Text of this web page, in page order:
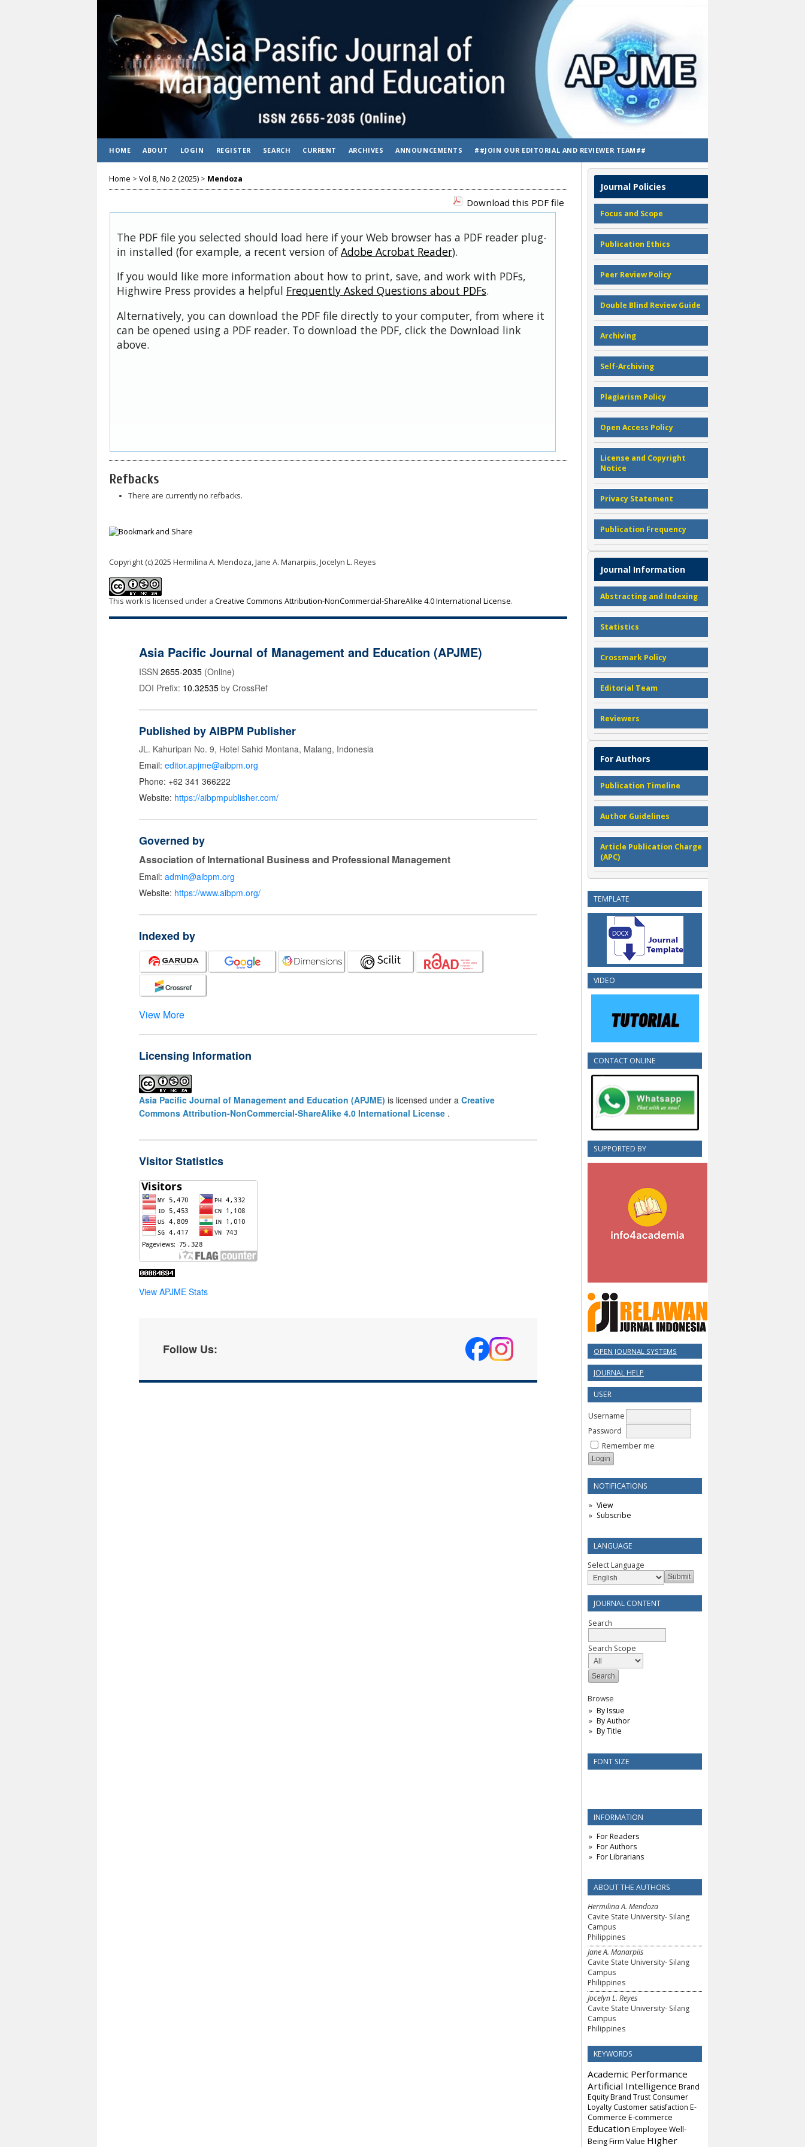
Journal Policies
Focus and Scope
Publication Ethics
Peer Review Policy
Double Blind Review Guide
Archiving
Self-Archiving
Plagiarism Policy
Open Access Policy
License and Copyright
Notice
Privacy Statement
Publication Frequency
Journal Information
Abstracting and Indexing
Statistics
Crossmark Policy
Editorial Team
Reviewers
For Authors
Publication Timeline
Author Guidelines
Article Publication Charge
(APC)
TEMPLATE
VIDEO
CONTACT ONLINE
SUPPORTED BY
OPEN JOURNAL SYSTEMS
JOURNAL HELP
USER
Username
Password
Remember me
NOTIFICATIONS
View
Subscribe
LANGUAGE
Select Language
JOURNAL CONTENT
Search
Search Scope
Browse
By Issue
By Author
By Title
FONT SIZE
INFORMATION
For Readers
For Authors
For Librarians
ABOUT THE AUTHORS
Hermilina A. Mendoza
Cavite State University- Silang
Campus
Philippines
Jane A. Manarpiis
Cavite State University- Silang
Campus
Philippines
Jocelyn L. Reyes
Cavite State University- Silang
Campus
Philippines
KEYWORDS
Academic Performance
Artificial Intelligence Brand
EquityBrand Trust Consumer
Loyalty Customer satisfaction E-
Commerce E-commerce
Education Employee Well-
BeingFirm Value Higher
HOME ABOUT LOGIN REGISTER SEARCH CURRENT ARCHIVES ANNOUNCEMENTS ##JOIN OUR EDITORIAL AND REVIEWER TEAM##
Home > Vol 8, No 2 (2025) > Mendoza
Download this PDF file
The PDF file you selected should load here if your Web browser has a PDF reader plug-
in installed (for example, a recent version ofAdobe Acrobat Reader).
If you would like more information about how to print, save, and work with PDFs,
Highwire Press provides a helpful Frequently Asked Questions about PDFs.
Alternatively, you can download the PDF file directly to your computer, from where it
can be opened using a PDF reader. To download the PDF, click the Download link
above.
Refbacks
There are currently no refbacks.
Copyright (c) 2025 Hermilina A. Mendoza, Jane A. Manarpiis, Jocelyn L. Reyes
This work is licensed under a Creative Commons Attribution-NonCommercial-ShareAlike 4.0 International License.
Asia Pacific Journal of Management and Education (APJME)
ISSN 2655-2035 (Online)
DOI Prefix: 10.32535 by CrossRef
Published by AIBPM Publisher
JL. Kahuripan No. 9, Hotel Sahid Montana, Malang, Indonesia
Email: editor.apjme@aibpm.org
Phone: +62 341 366222
Website: https://aibpmpublisher.com/
Governed by
Association of International Business and Professional Management
Email: admin@aibpm.org
Website: https://www.aibpm.org/
Indexed by
View More
Licensing Information
Asia Pacific Journal of Management and Education (APJME) is licensed under a Creative
Commons Attribution-NonCommercial-ShareAlike 4.0 International License .
Visitor Statistics
View APJME Stats
Follow Us: